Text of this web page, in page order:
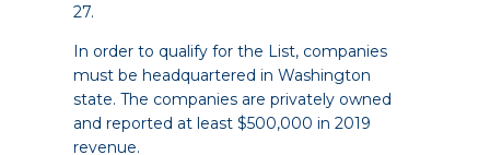
27.
In order to qualify for the List, companies
must be headquartered in Washington
state. The companies are privately owned
and reported at least $500,000 in 2019
revenue.